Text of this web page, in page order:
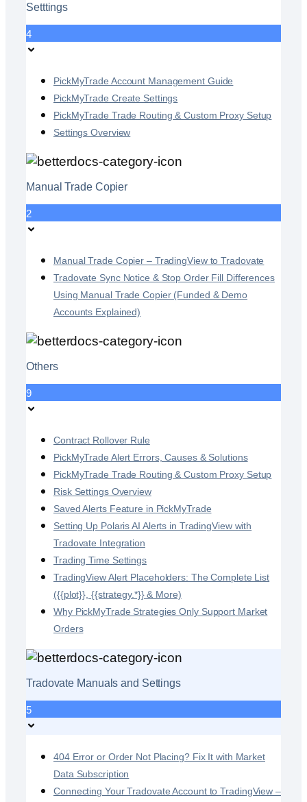
Setttings
4
PickMyTrade Account Management Guide
PickMyTrade Create Settings
PickMyTrade Trade Routing & Custom Proxy Setup
Settings Overview
Manual Trade Copier
2
Manual Trade Copier – TradingView to Tradovate
Tradovate Sync Notice & Stop Order Fill Differences
Using Manual Trade Copier (Funded & Demo
Accounts Explained)
Others
9
Contract Rollover Rule
PickMyTrade Alert Errors, Causes & Solutions
PickMyTrade Trade Routing & Custom Proxy Setup
Risk Settings Overview
Saved Alerts Feature in PickMyTrade
Setting Up Polaris AI Alerts in TradingView with
Tradovate Integration
Trading Time Settings
TradingView Alert Placeholders: The Complete List
({{plot}}, {{strategy.*}} & More)
Why PickMyTrade Strategies Only Support Market
Orders
Tradovate Manuals and Settings
5
404 Error or Order Not Placing? Fix It with Market
Data Subscription
Connecting Your Tradovate Account to TradingView –